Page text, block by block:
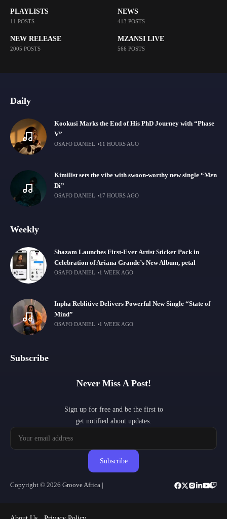
PLAYLISTS
11 POSTS
NEWS
413 POSTS
NEW RELEASE
2005 POSTS
MZANSI LIVE
566 POSTS
Daily
Kookusi Marks the End of His PhD Journey with “Phase
V”
OSAFO DANIEL 11 HOURS AGO
Kimilist sets the vibe with swoon-worthy new single “Mɛn
Di”
OSAFO DANIEL 17 HOURS AGO
Weekly
Shazam Launches First-Ever Artist Sticker Pack in
Celebration of Ariana Grande’s New Album, petal
OSAFO DANIEL 1 WEEK AGO
Inpha Reblitive Delivers Powerful New Single “State of
Mind”
OSAFO DANIEL 1 WEEK AGO
Subscribe
Never Miss A Post!
Sign up for free and be the first to
get notified about updates.
Subscribe
Copyright © 2026 Groove Africa |